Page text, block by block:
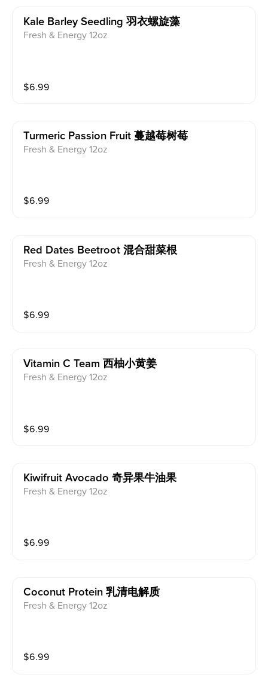
Kale Barley Seedling 羽衣螺旋藻
Fresh & Energy 12oz
$6.99
Turmeric Passion Fruit 蔓越莓树莓
Fresh & Energy 12oz
$6.99
Red Dates Beetroot 混合甜菜根
Fresh & Energy 12oz
$6.99
Vitamin C Team 西柚小黄姜
Fresh & Energy 12oz
$6.99
Kiwifruit Avocado 奇异果牛油果
Fresh & Energy 12oz
$6.99
Coconut Protein 乳清电解质
Fresh & Energy 12oz
$6.99